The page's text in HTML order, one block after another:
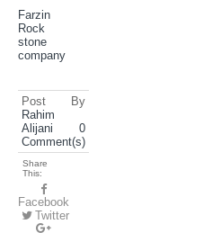
Farzin
Rock
stone
company
Post By
Rahim
Alijani
0
Comment(s)
Share
This:
Facebook
Twitter